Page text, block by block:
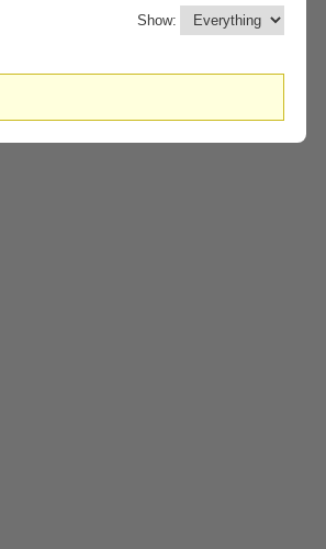
Show: